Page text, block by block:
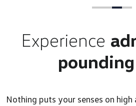
Experience
Nothing puts your senses on